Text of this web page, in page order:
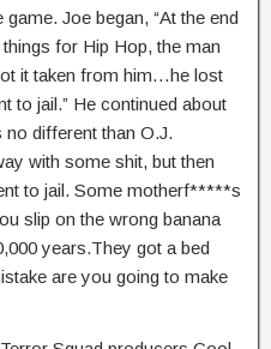
Joe began, “At the end
for Hip Hop, the man
it taken from him…he lost
to jail.” He continued about
no different than O.J.
with some shit, but then
to jail. Some motherf*****s
slip on the wrong banana
years.They got a bed
are you going to make